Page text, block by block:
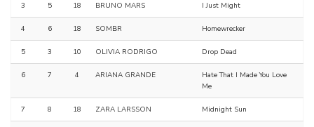
3 5 18 BRUNO MARS I Just Might
4 6 18 SOMBR Homewrecker
5 3 10 OLIVIA RODRIGO Drop Dead
6 7 4 ARIANA GRANDE
Hate That I Made You Love
Me
7 8 18 ZARA LARSSON Midnight Sun